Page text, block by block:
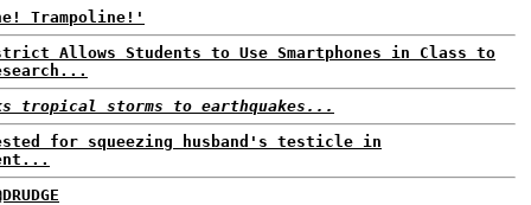
Trampoline!'
Allows Students to Use Smartphones in Class to
tropical storms to earthquakes...
for squeezing husband's testicle in